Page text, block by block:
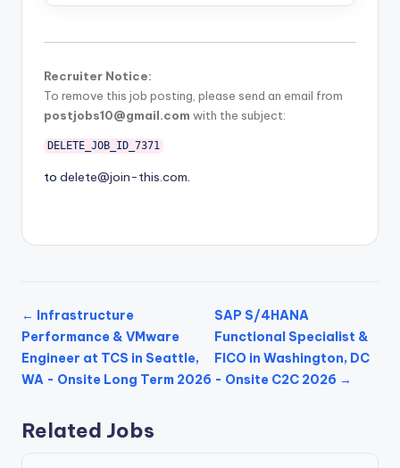
Recruiter Notice:
To remove this job posting, please send an email from
postjobs10@gmail.com with the subject:
DELETE_JOB_ID_7371
to delete@join-this.com
← Infrastructure
Performance & VMware
Engineer at TCS in Seattle,
WA - Onsite Long Term 2026
SAP S/4HANA
Functional Specialist &
FICO in Washington, DC
- Onsite C2C 2026 →
Related Jobs